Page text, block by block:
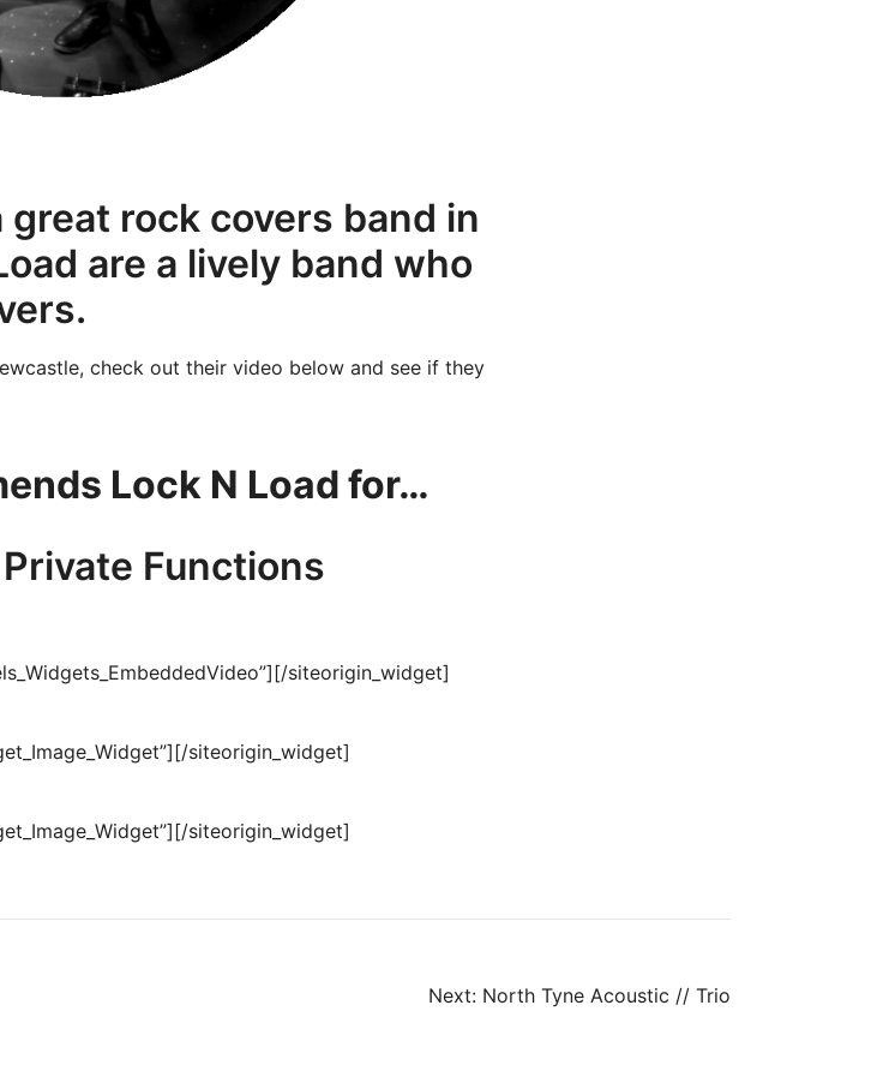
rock covers band in
are a lively band who
check out their video below and see if they
Lock N Load for…
Functions
[/siteorigin_widget]
[/siteorigin_widget]
[/siteorigin_widget]
Next: North Tyne Acoustic // Trio